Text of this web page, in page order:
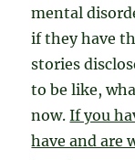
mental
if they have
stories
to be like,
now.If you
have and are